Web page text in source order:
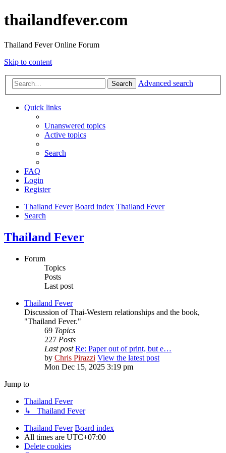
thailandfever.com
Thailand Fever Online Forum
Skip to content
Search Advanced search
Quick links
Unanswered topics
Active topics
Search
FAQ
Login
Register
Thailand Fever Board index Thailand Fever
Search
Thailand Fever
Forum
Topics
Posts
Last post
Thailand Fever
Discussion of Thai-Western relationships and the book,
"Thailand Fever."
69 Topics
227 Posts
Last post Re: Paper out of print, but e…
by Chris Pirazzi View the latest post
Mon Dec 15, 2025 3:19 pm
Jump to
Thailand Fever
↳ Thailand Fever
Thailand Fever Board index
All times are UTC+07:00
Delete cookies